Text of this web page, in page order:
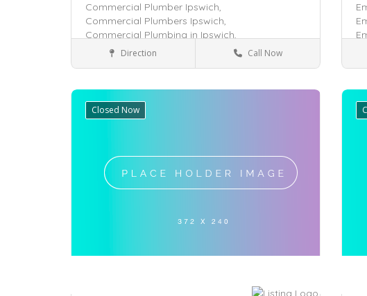
Save
Commercial Plumber Ipswich,
Commercial Plumbers Ipswich,
Commercial Plumbing in Ipswich,
Services Queensland
Direction Call Now
Save
Closed Now